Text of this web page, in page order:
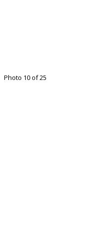
Photo 10 of 25